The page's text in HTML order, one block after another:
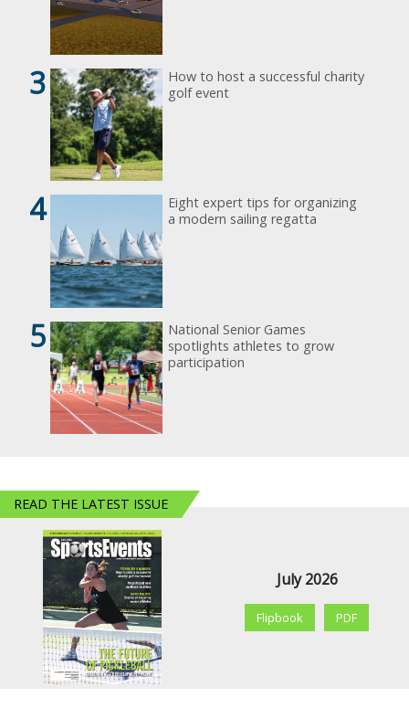
3
How to host a successful charity
golf event
4
Eight expert tips for organizing
a modern sailing regatta
5
National Senior Games
spotlights athletes to grow
participation
READ THE LATEST ISSUE
July 2026
Flipbook PDF